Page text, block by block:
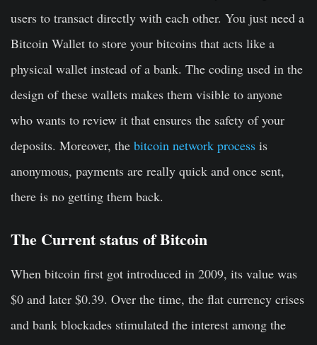
users to transact directly with each other. You just need a
Bitcoin Wallet to store your bitcoins that acts like a
physical wallet instead of a bank. The coding used in the
design of these wallets makes them visible to anyone
who wants to review it that ensures the safety of your
deposits. Moreover, the bitcoin network process is
anonymous, payments are really quick and once sent,
there is no getting them back.
The Current status of Bitcoin
When bitcoin first got introduced in 2009, its value was
$0 and later $0.39. Over the time, the flat currency crises
and bank blockades stimulated the interest among the